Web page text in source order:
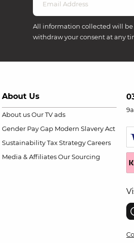
All information collected will
withdraw your consent at any
About Us
About us Our TV ads
Gender Pay Gap Modern Slavery Act
Sustainability Tax Strategy Careers
Media & Affiliates Our Sourcing